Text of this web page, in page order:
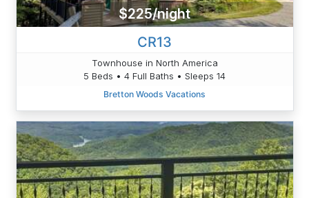
$225/night
CR13
Townhouse in North America
5 Beds • 4 Full Baths • Sleeps 14
Bretton Woods Vacations